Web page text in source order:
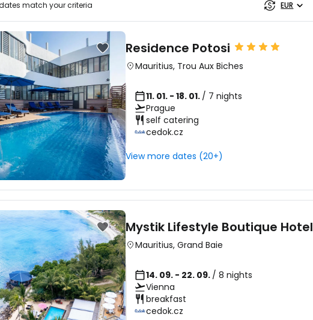
match your criteria EUR
Residence Potosi
Mauritius, Trou Aux Biches
11. 01. - 18. 01. / 7 nights
Prague
self catering
cedok.cz
View more dates (20+)
Mystik Lifestyle Boutique Hotel
Mauritius, Grand Baie
14. 09. - 22. 09. / 8 nights
Vienna
breakfast
cedok.cz